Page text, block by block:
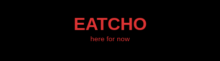
EATCHO
here for now